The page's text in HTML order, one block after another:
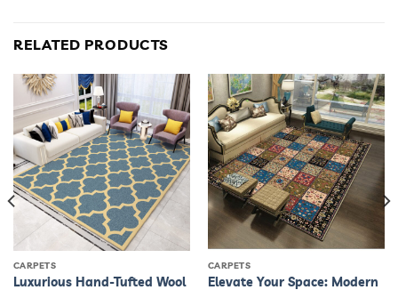
RELATED PRODUCTS
CARPETS
Luxurious Hand-Tufted Wool
CARPETS
Elevate Your Space: Modern